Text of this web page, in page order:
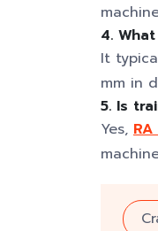
4.
It
mm in
5. Is
Yes,